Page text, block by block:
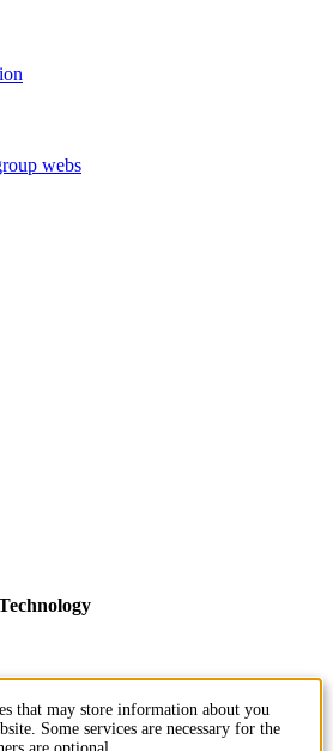
webs
that may store information about you
Some services are necessary for the